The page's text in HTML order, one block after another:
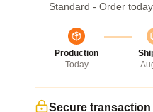
Standard - Order
Production
Today
Secure transaction